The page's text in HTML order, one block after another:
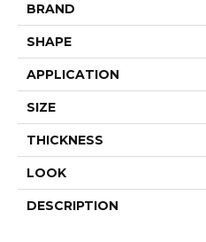
BRAND
SHAPE
APPLICATION
SIZE
THICKNESS
LOOK
DESCRIPTION